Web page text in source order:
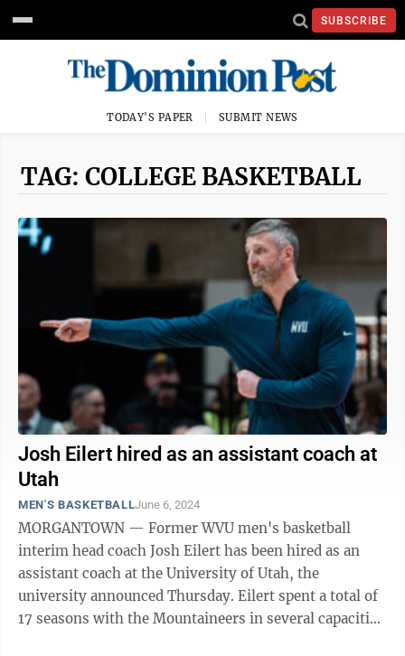
SUBSCRIBE
TODAY'S PAPER SUBMIT NEWS
TAG: COLLEGE BASKETBALL
Josh Eilert hired as an assistant coach at
Utah
MEN'S BASKETBALLJune 6, 2024
MORGANTOWN — Former WVU men's basketball
interim head coach Josh Eilert has been hired as an
assistant coach at the University of Utah, the
university announced Thursday. Eilert spent a total of
17 seasons with the Mountaineers in several capacities